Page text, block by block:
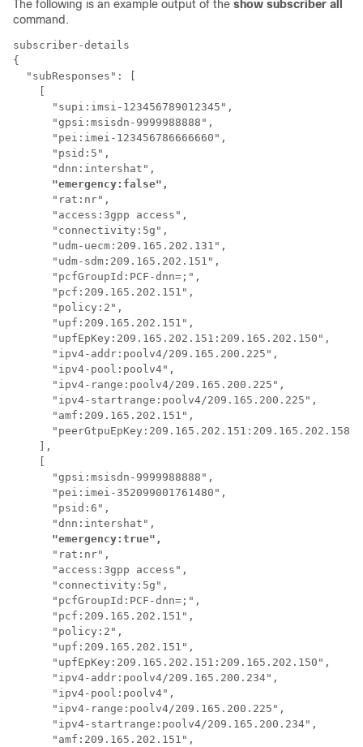
The following is an example output of the show subscriber all
command.
subscriber-details
{
  "subResponses": [
      "supi:imsi-123456789012345",
      "gpsi:msisdn-9999988888",
      "pei:imei-123456786666660",
      "psid:5",
      "dnn:intershat",
"emergency:false",
      "rat:nr",
      "access:3gpp access",
      "connectivity:5g",
      "udm-uecm:209.165.202.131",
      "udm-sdm:209.165.202.151",
      "pcfGroupId:PCF-dnn=;",
      "pcf:209.165.202.151",
      "policy:2",
      "upf:209.165.202.151",
      "upfEpKey:209.165.202.151:209.165.202.150",
      "ipv4-addr:poolv4/209.165.200.225",
      "ipv4-pool:poolv4",
      "ipv4-range:poolv4/209.165.200.225",
      "ipv4-startrange:poolv4/209.165.200.225",
      "amf:209.165.202.151",
      "peerGtpuEpKey:209.165.202.151:209.165.202.158"
    ],
      "gpsi:msisdn-9999988888",
      "pei:imei-352099001761480",
      "psid:6",
      "dnn:intershat",
"emergency:true",
      "rat:nr",
      "access:3gpp access",
      "connectivity:5g",
      "pcfGroupId:PCF-dnn=;",
      "pcf:209.165.202.151",
      "policy:2",
      "upf:209.165.202.151",
      "upfEpKey:209.165.202.151:209.165.202.150",
      "ipv4-addr:poolv4/209.165.200.234",
      "ipv4-pool:poolv4",
      "ipv4-range:poolv4/209.165.200.225",
      "ipv4-startrange:poolv4/209.165.200.234",
      "amf:209.165.202.151",